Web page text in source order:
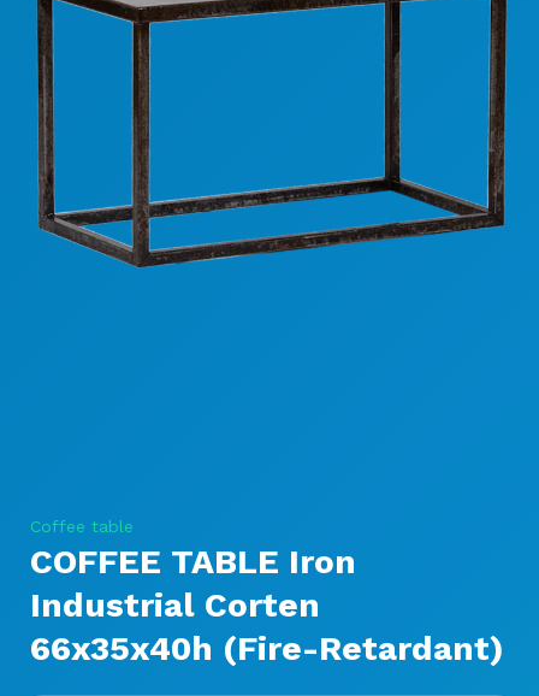
Coffee table
COFFEE TABLE Iron
Industrial Corten
66x35x40h (Fire-Retardant)